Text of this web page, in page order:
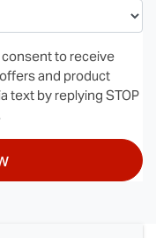
consent to receive
and product
text by replying STOP